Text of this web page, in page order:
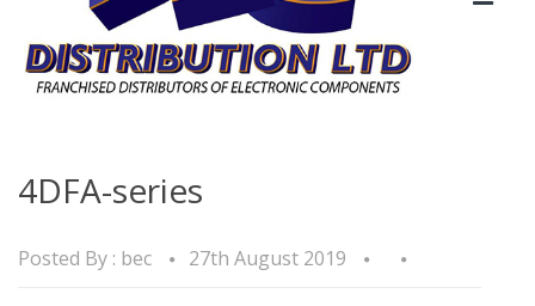
4DFA-series
Posted By : bec 27th August 2019